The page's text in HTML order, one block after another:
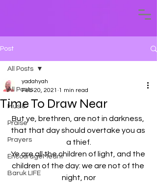
Post
All Posts
Music
Praise
Prayers
EncourageMeant
Baruk LIFE
All Posts
Time To Draw Near
yadahyah
Feb 20, 2021 1 min read
But ye, brethren, are not in darkness,
that that day should overtake you as
a thief.
Ye are all the children of light, and the
children of the day: we are not of the
night, nor